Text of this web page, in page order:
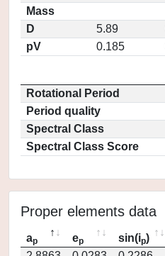
Mass
D
5.89
pV
0.185
Rotational Period
Period quality
Spectral Class
Spectral Class Score
Proper elements data
ap ep sin(ip)